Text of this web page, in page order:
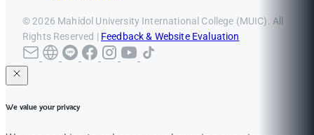
© 2026 Mahidol University International College (MUIC). All
Rights Reserved | Feedback & Website Evaluation
We value your privacy